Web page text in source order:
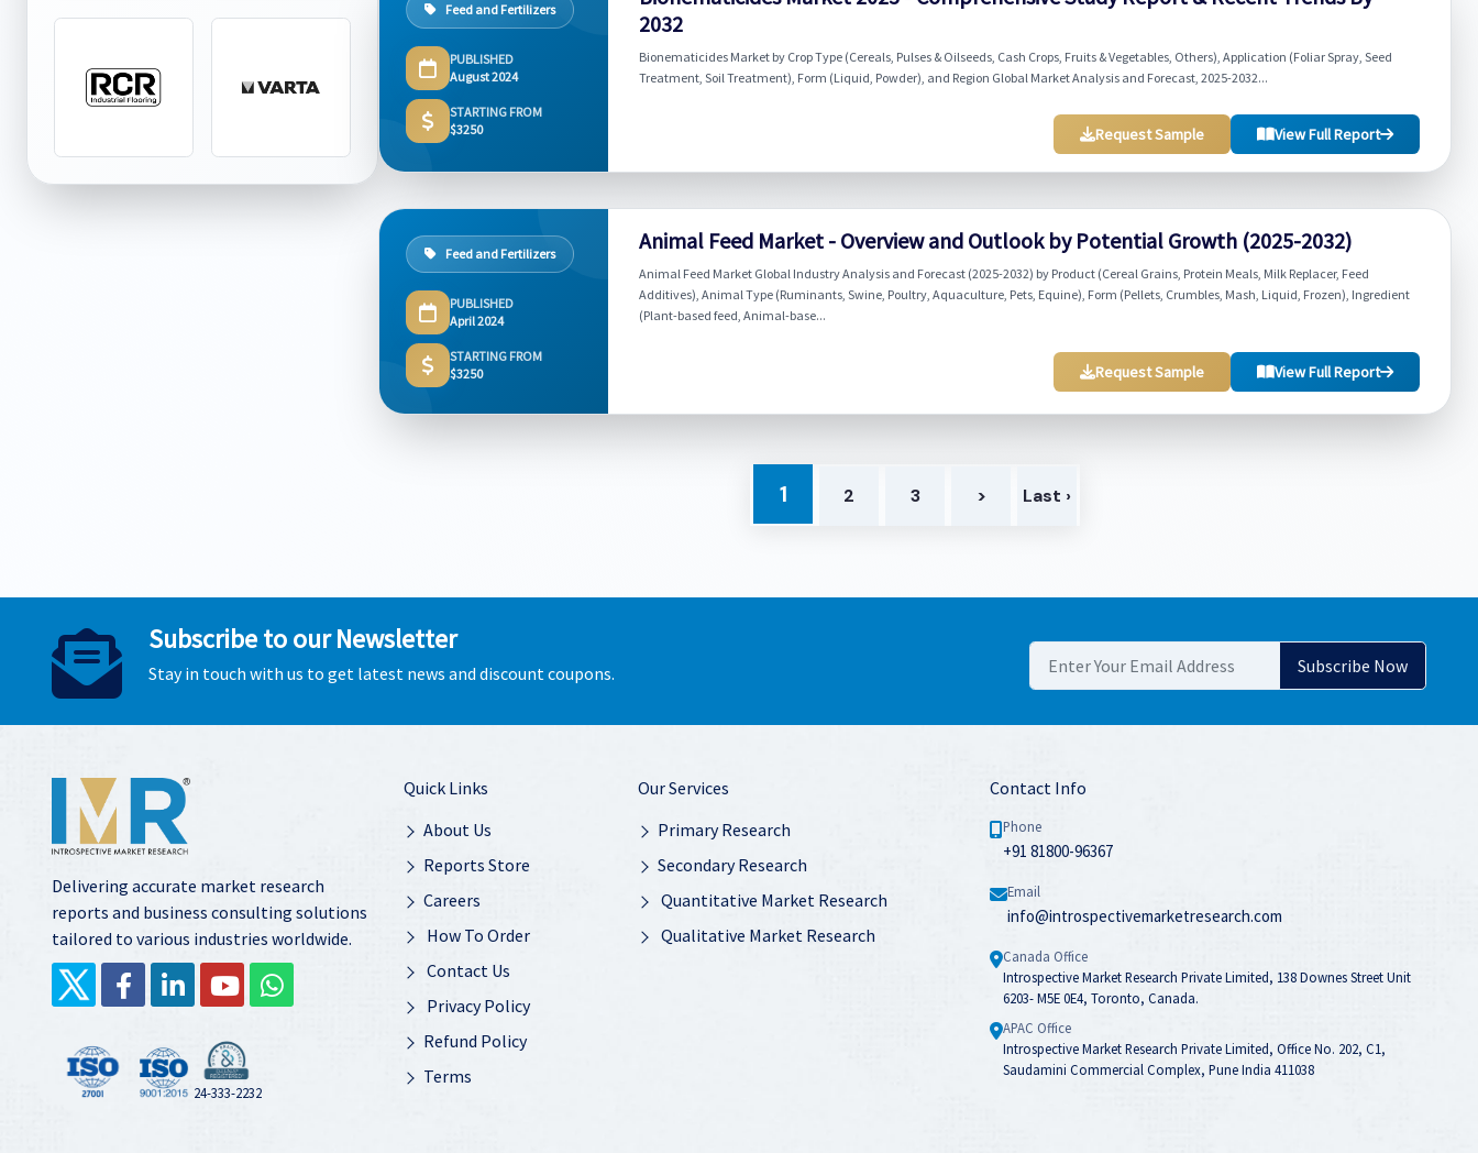
Feed and Fertilizers
PUBLISHED
August 2024
STARTING FROM
$3250
2032
Bionematicides Market by Crop Type (Cereals, Pulses & Oilseeds, Cash Crops, Fruits & Vegetables, Others), Application (Foliar Spray, Seed
Treatment, Soil Treatment), Form (Liquid, Powder), and Region Global Market Analysis and Forecast, 2025-2032...
Request Sample View Full Report
Feed and Fertilizers
PUBLISHED
April 2024
STARTING FROM
$3250
Animal Feed Market - Overview and Outlook by Potential Growth (2025-2032)
Animal Feed Market Global Industry Analysis and Forecast (2025-2032) by Product (Cereal Grains, Protein Meals, Milk Replacer, Feed
Additives), Animal Type (Ruminants, Swine, Poultry, Aquaculture, Pets, Equine), Form (Pellets, Crumbles, Mash, Liquid, Frozen), Ingredient
(Plant-based feed, Animal-base...
Request Sample View Full Report
1 2 3 > Last ›
Subscribe to our Newsletter
Stay in touch with us to get latest news and discount coupons.
Delivering accurate market research
reports and business consulting solutions
tailored to various industries worldwide.
24-333-2232
Quick Links
About Us
Reports Store
Careers
How To Order
Contact Us
Privacy Policy
Refund Policy
Terms
Our Services
Primary Research
Secondary Research
Quantitative Market Research
Qualitative Market Research
Contact Info
Phone
+91 81800-96367
Email
info@introspectivemarketresearch.com
Canada Office
Introspective Market Research Private Limited, 138 Downes Street Unit
6203- M5E 0E4, Toronto, Canada.
APAC Office
Introspective Market Research Private Limited, Office No. 202, C1,
Saudamini Commercial Complex, Pune India 411038